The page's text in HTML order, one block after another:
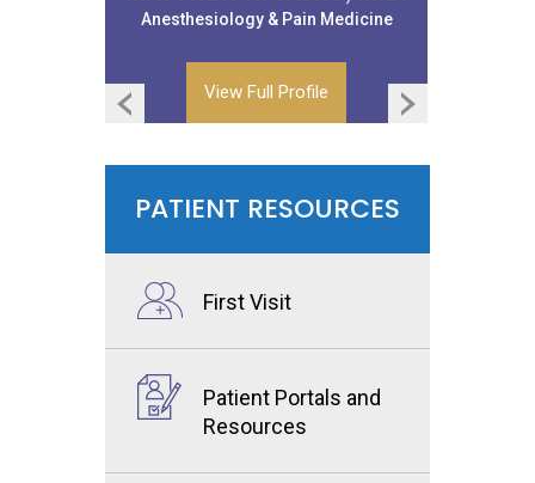
Anesthesiology & Pain Medicine
View Full Profile
Anesthesiology & Pain Medicine
View Full Profile
PATIENT RESOURCES
First Visit
Patient Portals and
Resources